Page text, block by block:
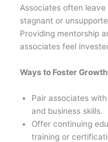
Associates often
stagnant or
Providing mentorship
associates feel
Ways to Foster
Pair associates
and business skills.
Offer continuing
training or